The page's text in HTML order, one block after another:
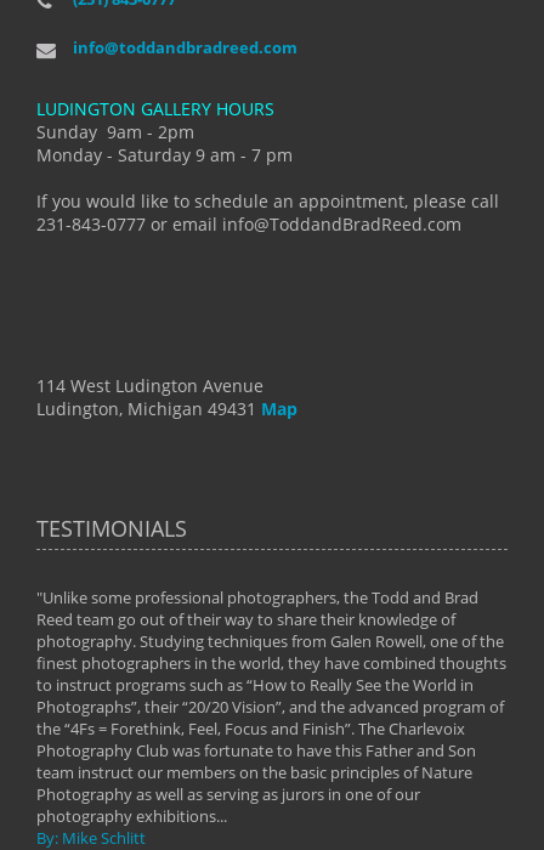
info@toddandbradreed.com
LUDINGTON GALLERY HOURS
Sunday 9am - 2pm
Monday - Saturday 9 am - 7 pm
If you would like to schedule an appointment, please call
231-843-0777 or email info@ToddandBradReed.com
114 West Ludington Avenue
Ludington, Michigan 49431 Map
TESTIMONIALS
"Unlike some professional photographers, the Todd and Brad
Reed team go out of their way to share their knowledge of
photography. Studying techniques from Galen Rowell, one of the
finest photographers in the world, they have combined thoughts
to instruct programs such as “How to Really See the World in
Photographs”, their “20/20 Vision”, and the advanced program of
the “4Fs = Forethink, Feel, Focus and Finish”. The Charlevoix
Photography Club was fortunate to have this Father and Son
team instruct our members on the basic principles of Nature
Photography as well as serving as jurors in one of our
photography exhibitions...
By: Mike Schlitt